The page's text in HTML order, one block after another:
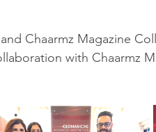
Chaarmz Magazine
with Chaarmz